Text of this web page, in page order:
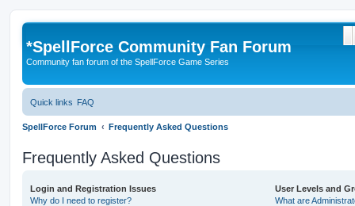
*SpellForce Community Fan Forum
Community fan forum of the SpellForce Game Series
Quick links FAQ
SpellForce Forum Frequently Asked Questions
Frequently Asked Questions
Login and Registration Issues
Why do I need to register?
User Levels and
What are